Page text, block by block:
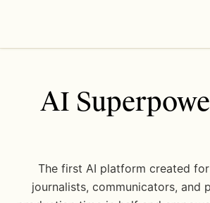
AI
The first AI platform created
journalists, communicators, and